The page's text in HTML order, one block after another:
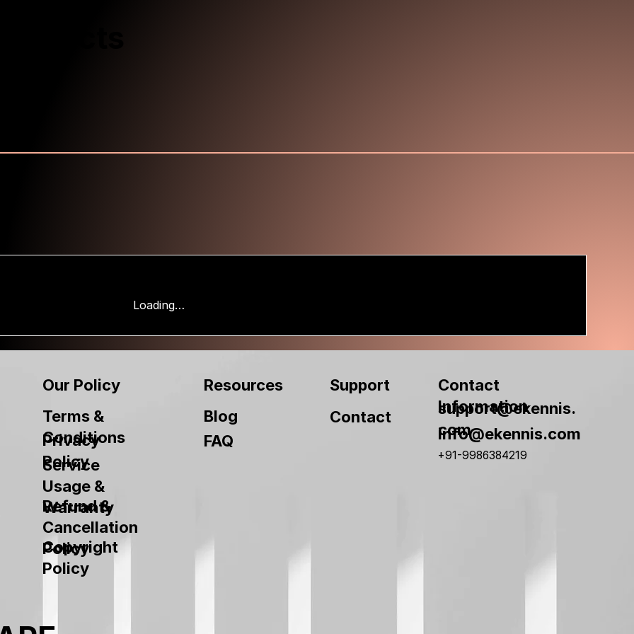
Loading…
Our Policy
Terms &
Conditions
Privacy
Policy
Service
Usage &
Warranty
Refund &
Cancellation
Policy
Copyright
Policy
Resources
Blog
FAQ
Support
Contact
Contact
Information
support@ekennis.
com
info@ekennis.com
+91-9986384219